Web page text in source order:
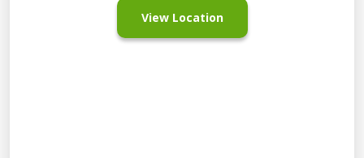
View Location